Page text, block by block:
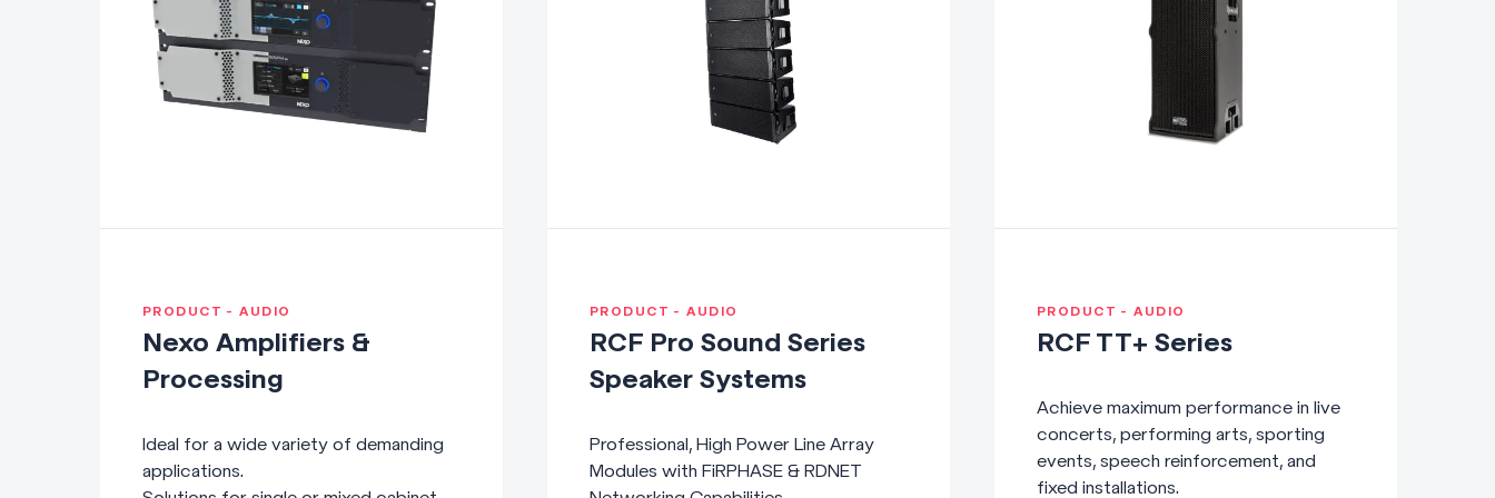
PRODUCT - AUDIO
Nexo Amplifiers &
Processing
Ideal for a wide variety of demanding
applications.
PRODUCT - AUDIO
RCF Pro Sound Series
Speaker Systems
Professional, High Power Line Array
Modules with FiRPHASE & RDNET
PRODUCT - AUDIO
RCF TT+ Series
Achieve maximum performance in live
concerts, performing arts, sporting
events, speech reinforcement, and
fixed installations.